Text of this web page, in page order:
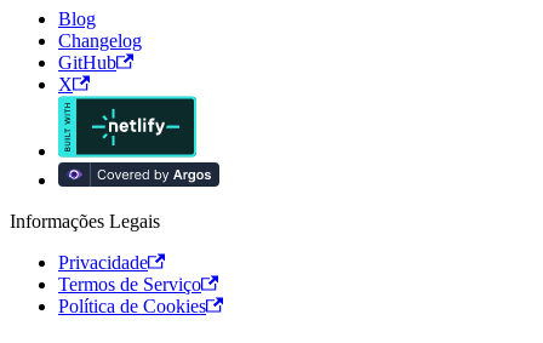
Blog
Changelog
GitHub
X
Informações Legais
Privacidade
Termos de Serviço
Política de Cookies